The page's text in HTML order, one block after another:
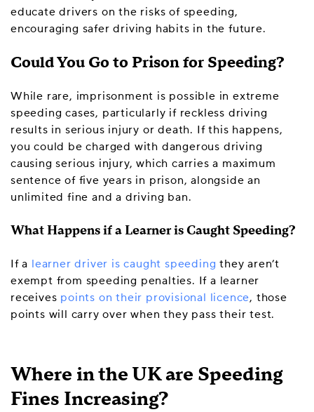
educate drivers on the risks of speeding,
encouraging safer driving habits in the future.
Could You Go to Prison for Speeding?
While rare, imprisonment is possible in extreme
speeding cases, particularly if reckless driving
results in serious injury or death. If this happens,
you could be charged with dangerous driving
causing serious injury, which carries a maximum
sentence of five years in prison, alongside an
unlimited fine and a driving ban.
What Happens if a Learner is Caught Speeding?
If a learner driver is caught speeding they aren’t
exempt from speeding penalties. If a learner
receives points on their provisional licence, those
points will carry over when they pass their test.
Where in the UK are Speeding
Fines Increasing?